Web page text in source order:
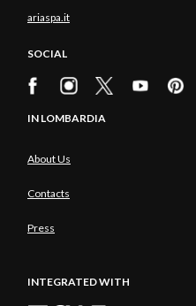
ariaspa.it
SOCIAL
IN LOMBARDIA
About Us
Contacts
Press
INTEGRATED WITH